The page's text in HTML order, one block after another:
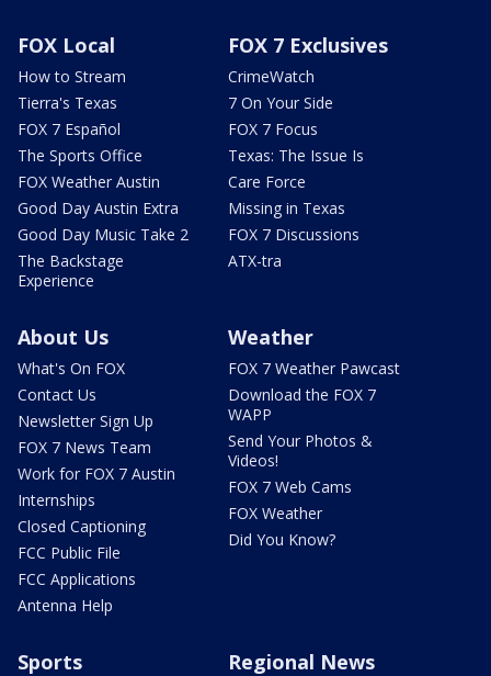
FOX Local
How to Stream
Tierra's Texas
FOX 7 Español
The Sports Office
FOX Weather Austin
Good Day Austin Extra
Good Day Music Take 2
The Backstage
Experience
FOX 7 Exclusives
CrimeWatch
7 On Your Side
FOX 7 Focus
Texas: The Issue Is
Care Force
Missing in Texas
FOX 7 Discussions
ATX-tra
About Us
What's On FOX
Contact Us
Newsletter Sign Up
FOX 7 News Team
Work for FOX 7 Austin
Internships
Closed Captioning
FCC Public File
FCC Applications
Antenna Help
Weather
FOX 7 Weather Pawcast
Download the FOX 7
WAPP
Send Your Photos &
Videos!
FOX 7 Web Cams
FOX Weather
Did You Know?
Sports Regional News